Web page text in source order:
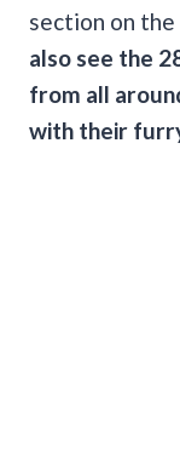
section on
also see the
from all
with their